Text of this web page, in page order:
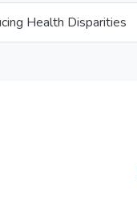
Health Disparities